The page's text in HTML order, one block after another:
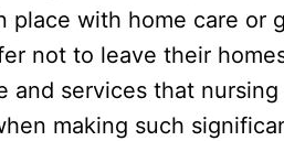
with home care or
not to leave their
and services that
making such